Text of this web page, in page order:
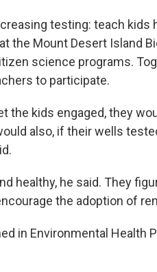
testing: teach kids
the Mount Desert Island
science programs.
to participate.
the kids engaged, they
also, if their wells
healthy, he said. They
the adoption of
in Environmental Health